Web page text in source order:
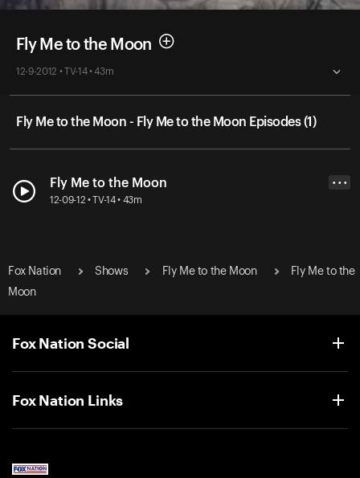
Fly Me to the Moon
12-9-2012 • TV-14 • 43m
Fly Me to the Moon - Fly Me to the Moon Episodes (1)
Fly Me to the Moon
12-09-12 • TV-14 • 43m
• • •
Fox Nation Shows Fly Me to the Moon
Fly Me to the
Moon
Fox Nation Social
Fox Nation Links